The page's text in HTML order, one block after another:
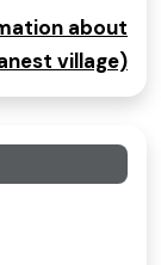
about
village)